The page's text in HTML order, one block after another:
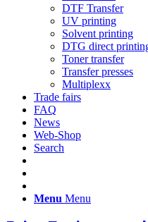
DTF Transfer
UV printing
Solvent printing
DTG direct
Toner transfer
Transfer presses
Multiplexx
Trade fairs
FAQ
News
Web-Shop
Search
Menu Menu